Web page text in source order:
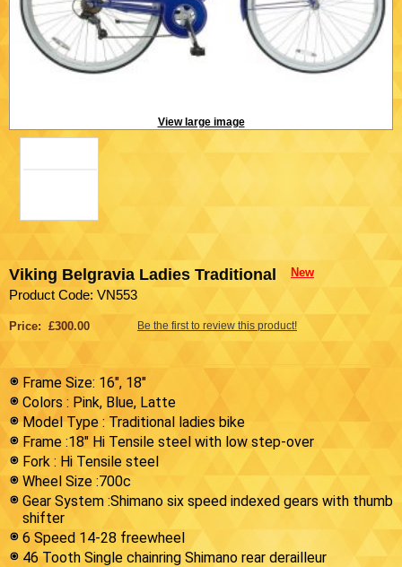
View large image
Viking Belgravia Ladies Traditional New
Product Code: VN553
Price: £300.00
Frame Size: 16", 18"
Colors : Pink, Blue, Latte
Model Type : Traditional ladies bike
Frame :18" Hi Tensile steel with low step-over
Fork : Hi Tensile steel
Wheel Size :700c
Gear System :Shimano six speed indexed gears with thumb
shifter
6 Speed 14-28 freewheel
46 Tooth Single chainring Shimano rear derailleur
Be the first to review this product!